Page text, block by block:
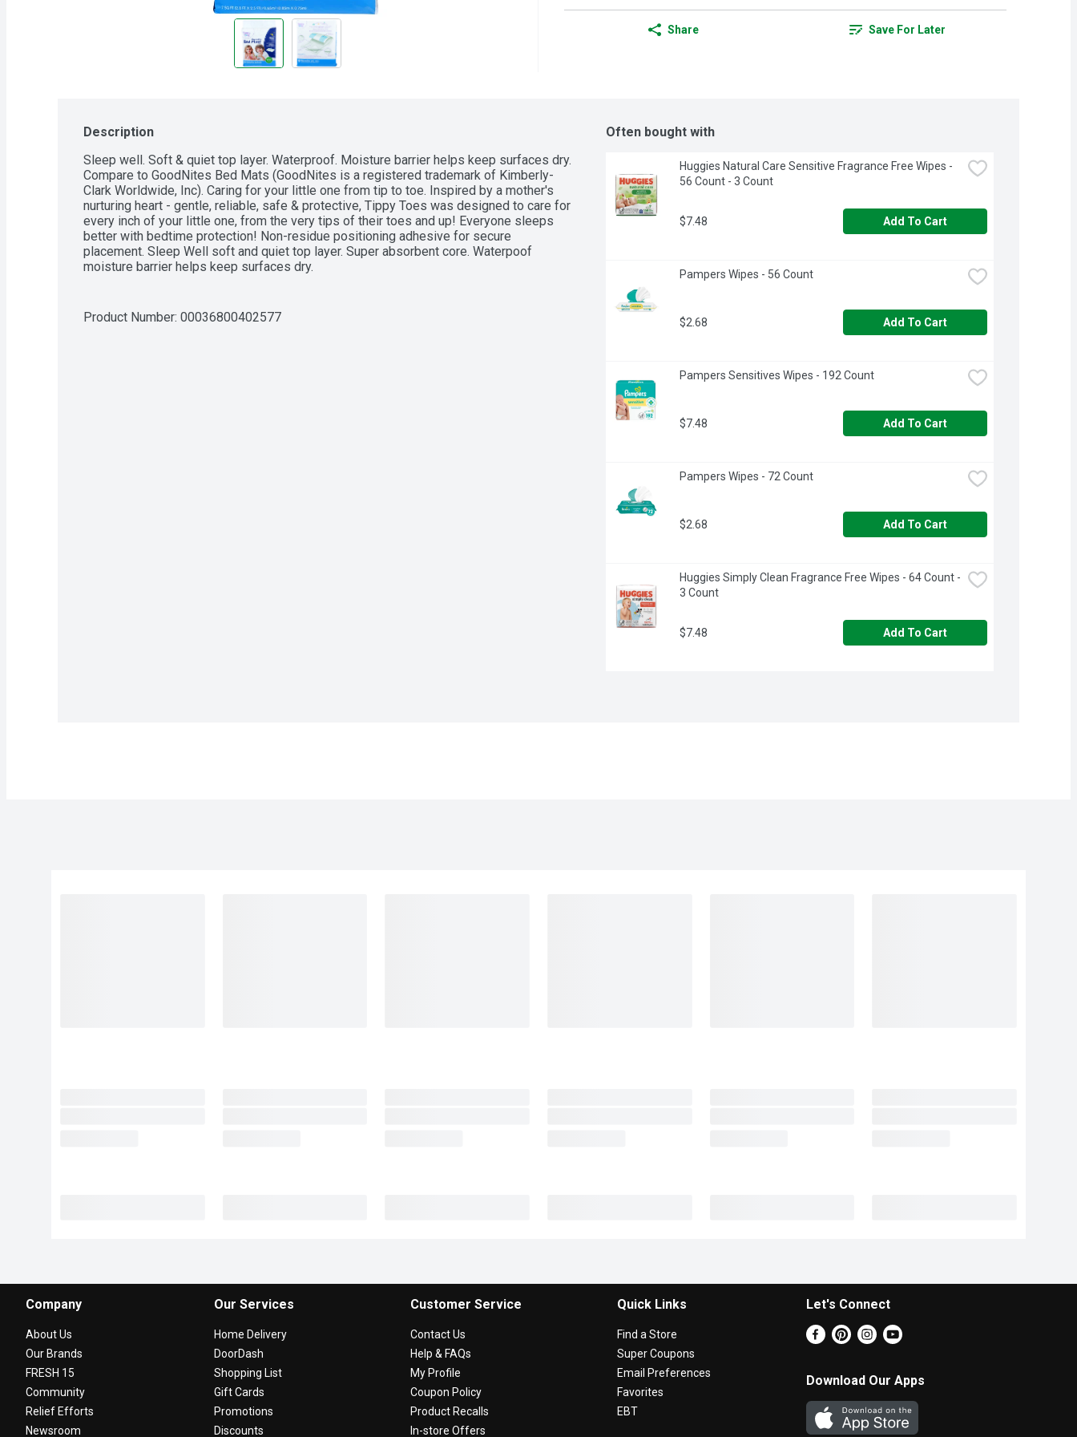
Share Save For Later
Description
Sleep well. Soft & quiet top layer. Waterproof. Moisture barrier helps keep surfaces dry.
Compare to GoodNites Bed Mats (GoodNites is a registered trademark of Kimberly-
Clark Worldwide, Inc). Caring for your little one from tip to toe. Inspired by a mother's
nurturing heart - gentle, reliable, safe & protective, Tippy Toes was designed to care for
every inch of your little one, from the very tips of their toes and up! Everyone sleeps
better with bedtime protection! Non-residue positioning adhesive for secure
placement. Sleep Well soft and quiet top layer. Super absorbent core. Waterpoof
moisture barrier helps keep surfaces dry.
Product Number: 00036800402577
Often bought with
Huggies Natural Care Sensitive Fragrance Free Wipes -
56 Count - 3 Count
$7.48 Add To Cart
Pampers Wipes - 56 Count
$2.68 Add To Cart
Pampers Sensitives Wipes - 192 Count
$7.48 Add To Cart
Pampers Wipes - 72 Count
$2.68 Add To Cart
Huggies Simply Clean Fragrance Free Wipes - 64 Count -
3 Count
$7.48 Add To Cart
Company
About Us
Our Brands
FRESH 15
Community
Relief Efforts
Newsroom
Our Services
Home Delivery
DoorDash
Shopping List
Gift Cards
Promotions
Discounts
Customer Service
Contact Us
Help & FAQs
My Profile
Coupon Policy
Product Recalls
In-store Offers
Quick Links
Find a Store
Super Coupons
Email Preferences
Favorites
EBT
Let's Connect
Download Our Apps